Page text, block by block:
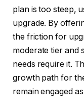
plan is too steep,
upgrade. By
the friction for
moderate tier and
needs require it.
growth path for
remain engaged